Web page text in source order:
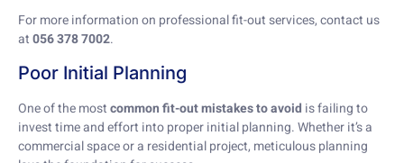
For more information on professional fit-out services, contact us
at056 378 7002.
Poor Initial Planning
One of the mostcommon fit-out mistakes to avoid is failing to
invest time and effort into proper initial planning. Whether it’s a
commercial space or a residential project, meticulous planning